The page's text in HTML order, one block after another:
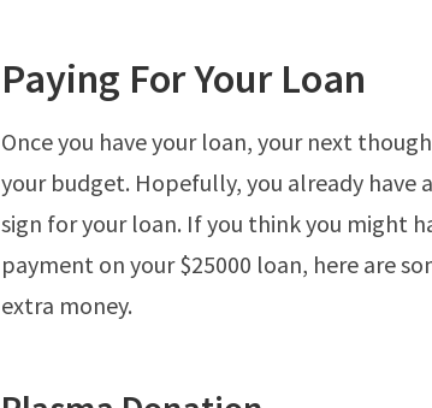
Paying For Your Loan
Once you have your loan, your next
your budget. Hopefully, you already have
sign for your loan. If you think you might
payment on your $25000 loan, here are
extra money.